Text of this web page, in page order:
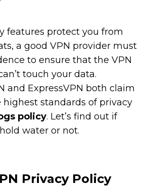
features protect you from
a good VPN provider must
to ensure that the VPN
touch your data.
and ExpressVPN both claim
standards of privacy
policy. Let’s find out if
water or not.
Privacy Policy